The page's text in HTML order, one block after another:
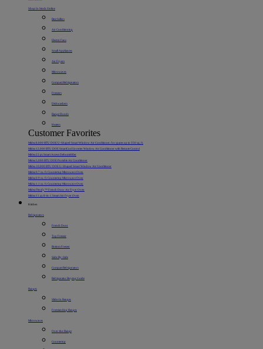
Shop In Stock Online
Best Sellers
Air Conditioning
Electric Fans
Small Appliances
Air Fryers
Microwaves
Compact Refrigerators
Freezers
Dishwashers
Range Hoods
Heaters
Customer Favorites
Midea 8,000 BTU DOE U-Shaped Smart Window Air Conditioner, for spaces up to 350 sq. ft.
Midea 12,000 BTU DOE SmartCool Inverter Window Air Conditioner with Remote Control
Midea 22 pt. Smart Access Dehumidifier
Midea 5,000 BTU DOE Portable Air Conditioner
Midea 10,000 BTU DOE U-Shaped Smart Window Air Conditioner
Midea 0.7 cu. ft. Countertop Microwave Oven
Midea 0.9 cu. ft. Countertop Microwave Oven
Midea 1.1 cu. ft. Countertop Microwave Oven
Midea Flexify™ French Door Air Fryer Oven
Midea 11 qt. 8-in-1 Smart Air Fryer Oven
Kitchen
Refrigerators
French Door
Top Freezer
Bottom Freezer
Side-By-Side
Compact Refrigerators
Refrigerator Buying Guide
Ranges
Slide-In Ranges
Freestanding Ranges
Microwaves
Over-the-Range
Countertop